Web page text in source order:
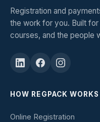
Registration and
the work for you. Built
courses, and the people
HOW REGPACK WORKS
Online Registration